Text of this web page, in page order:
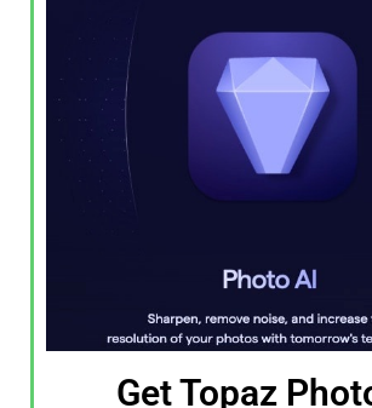
Get Topaz